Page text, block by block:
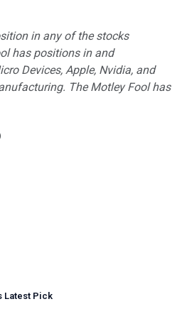
in any of the stocks
has positions in and
Devices, Apple, Nvidia, and
The Motley Fool has
Latest Pick